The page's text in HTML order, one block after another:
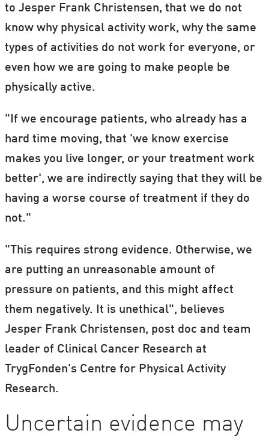
to Jesper Frank Christensen, that we do not
know why physical activity work, why the same
types of activities do not work for everyone, or
even how we are going to make people be
physically active.
"If we encourage patients, who already has a
hard time moving, that 'we know exercise
makes you live longer, or your treatment work
better', we are indirectly saying that they will be
having a worse course of treatment if they do
not."
"This requires strong evidence. Otherwise, we
are putting an unreasonable amount of
pressure on patients, and this might affect
them negatively. It is unethical", believes
Jesper Frank Christensen, post doc and team
leader of Clinical Cancer Research at
TrygFonden's Centre for Physical Activity
Research.
Uncertain evidence may